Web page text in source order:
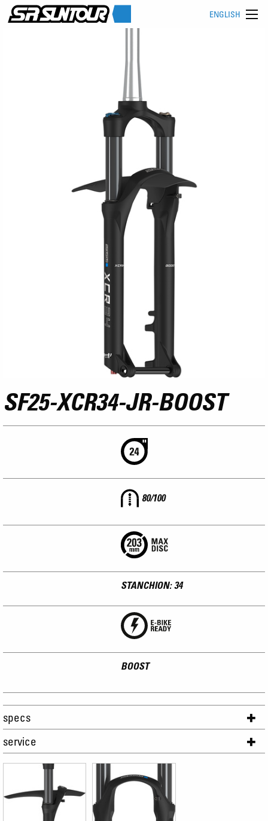
ENGLISH
SF25-XCR34-JR-BOOST
80/100
STANCHION: 34
BOOST
specs
service